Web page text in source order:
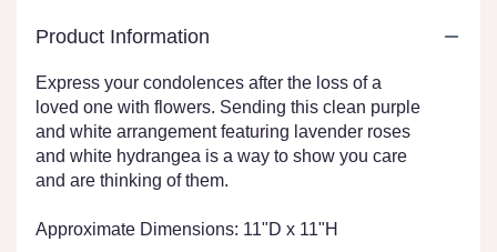
Product Information
Express your condolences after the loss of a
loved one with flowers. Sending this clean purple
and white arrangement featuring lavender roses
and white hydrangea is a way to show you care
and are thinking of them.
Approximate Dimensions: 11"D x 11"H